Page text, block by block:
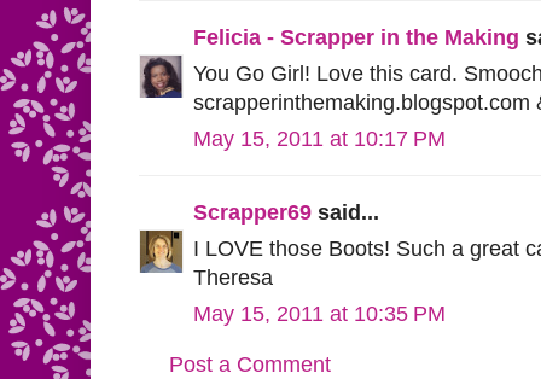
Felicia - Scrapper in the Making
You Go Girl! Love this card.
May 15, 2011 at 10:17 PM
Scrapper69 said...
I LOVE those Boots! Such a great
Theresa
May 15, 2011 at 10:35 PM
Post a Comment